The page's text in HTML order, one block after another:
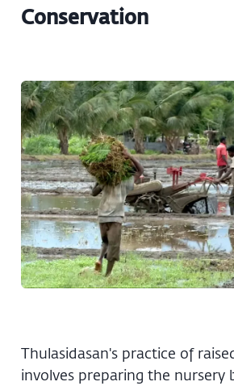
Conservation
Thulasidasan's practice of
involves preparing the nursery